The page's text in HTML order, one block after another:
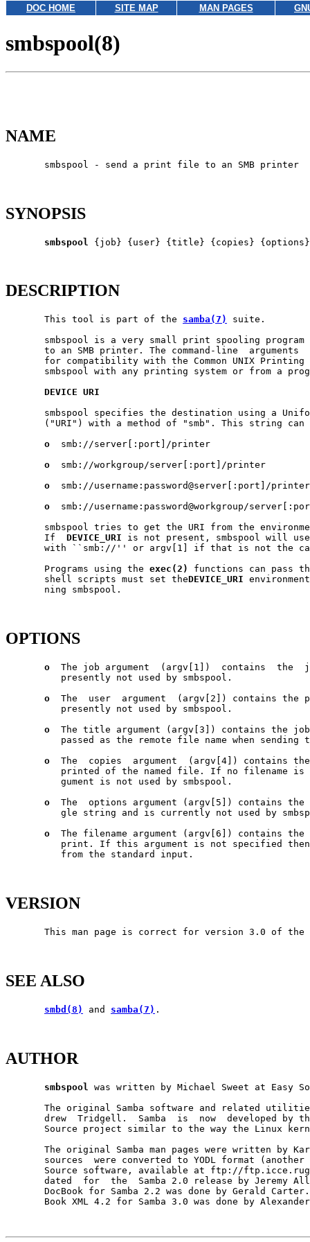
DOC HOME SITE MAP MAN PAGES
smbspool(8)
NAME
       smbspool - send a print file to an SMB printer
SYNOPSIS
smbspool {job} {user} {title} {copies} {options}
DESCRIPTION
       This tool is part of the
samba(7)
suite.
smbspool is a very small print spooling program
to an SMB printer. The command-line  arguments
for compatibility with the Common UNIX Printing
smbspool with any printing system or from a
DEVICE URI
smbspool specifies the destination using a
("URI") with a method of "smb". This string can
o
  smb://server[:port]/printer
o
  smb://workgroup/server[:port]/printer
o
  smb://username:password@server[:port]/printer
o
smb://username:password@workgroup/
smbspool tries to get the URI from the
       If
DEVICE_URI is not present, smbspool will
with ``smb://'' or argv[1] if that is not the
       Programs using the
exec(2)
functions can pass
       shell scripts must set the
DEVICE_URI
       ning smbspool.
OPTIONS
o
The job argument  (argv[1])  contains  the
          presently not used by smbspool.
o
The  user  argument  (argv[2]) contains the
          presently not used by smbspool.
o
The title argument (argv[3]) contains the
passed as the remote file name when sending
o
The  copies  argument  (argv[4]) contains
printed of the named file. If no filename is
          gument is not used by smbspool.
o
The  options argument (argv[5]) contains the
gle string and is currently not used by
o
The filename argument (argv[6]) contains the
print. If this argument is not specified
          from the standard input.
VERSION
This man page is correct for version 3.0 of the
SEE ALSO
smbd(8) and samba(7) .
AUTHOR
smbspool
was written by Michael Sweet at Easy
The original Samba software and related
drew  Tridgell.  Samba  is  now  developed by
Source project similar to the way the Linux
The original Samba man pages were written by
sources  were converted to YODL format (another
Source software, available at ftp://
dated  for  the  Samba 2.0 release by Jeremy
DocBook for Samba 2.2 was done by Gerald
Book XML 4.2 for Samba 3.0 was done by